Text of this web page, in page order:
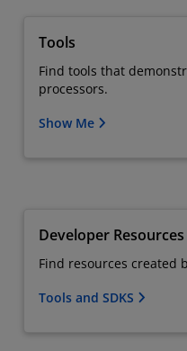
Tools
Find tools that
processors.
Show Me
Developer Resources
Find resources created
Tools and SDKS